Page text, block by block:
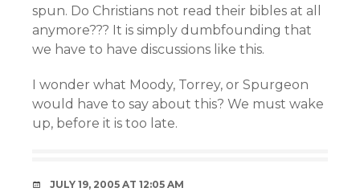
spun. Do Christians not read their bibles at all
anymore??? It is simply dumbfounding that
we have to have discussions like this.
I wonder what Moody, Torrey, or Spurgeon
would have to say about this? We must wake
up, before it is too late.
JULY 19, 2005 AT 12:05 AM